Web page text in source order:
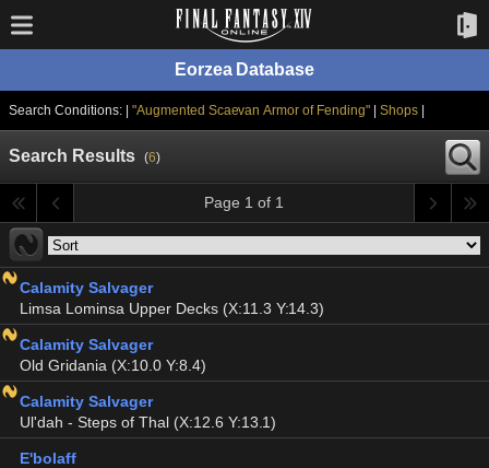
Eorzea Database
Search Conditions: | "Augmented Scaevan Armor of Fending" |Shops
Search Results (6)
Page 1 of 1
Calamity Salvager
Limsa Lominsa Upper Decks (X:11.3 Y:14.3)
Calamity Salvager
Old Gridania (X:10.0 Y:8.4)
Calamity Salvager
Ul'dah - Steps of Thal (X:12.6 Y:13.1)
E'bolaff